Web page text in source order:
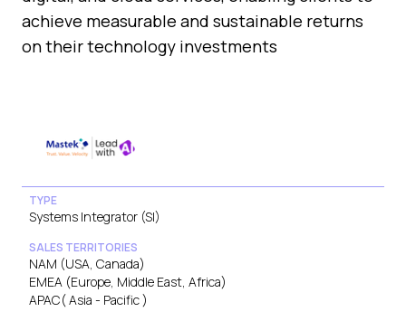
achieve measurable and sustainable returns
on their technology investments
TYPE
Systems Integrator (SI)
SALES TERRITORIES
NAM (USA, Canada)
EMEA (Europe, Middle East, Africa)
APAC( Asia - Pacific )